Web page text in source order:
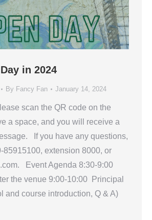
in 2024
By Fancy Fan January 14, 2024
scan the QR code on the
a space, and you will receive a
If you have any questions,
85915100, extension 8000, or
Event Agenda 8:30-9:00
the venue 9:00-10:00 Principal
and course introduction, Q & A)